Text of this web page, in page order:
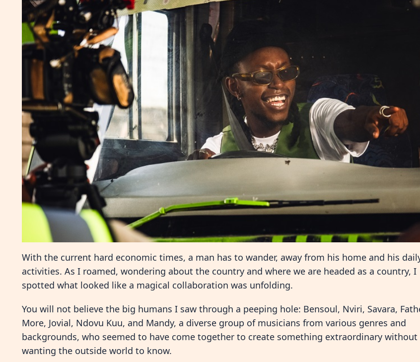
With the current hard economic times, a man has to wander, away from his home and his
activities. As I roamed, wondering about the country and where we are headed as a country, I
spotted what looked like a magical collaboration was unfolding.
You will not believe the big humans I saw through a peeping hole: Bensoul, Nviri, Savara,
More, Jovial, Ndovu Kuu, and Mandy, a diverse group of musicians from various genres and
backgrounds, who seemed to have come together to create something extraordinary without
wanting the outside world to know.